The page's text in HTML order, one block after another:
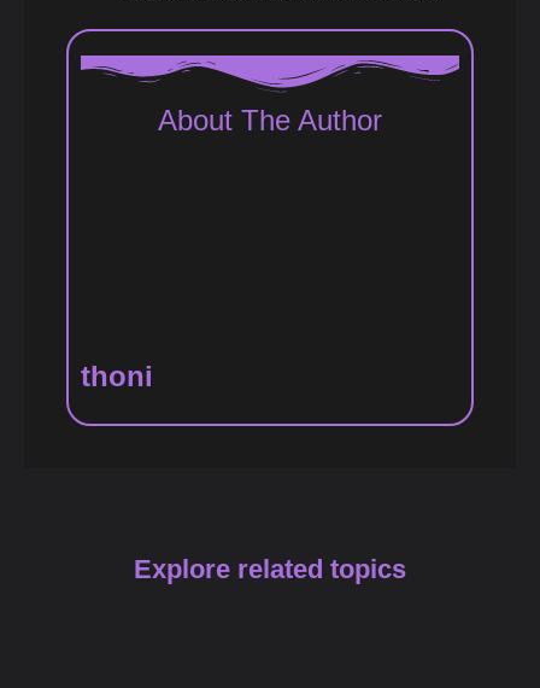
About The Author
thoni
Explore related topics